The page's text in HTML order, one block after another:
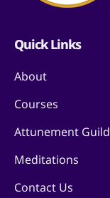
Quick Links
About
Courses
Attunement Guild
Meditations
Contact Us